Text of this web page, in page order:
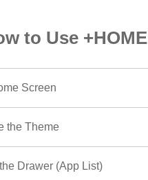
to Use +HOME
Screen
the Theme
Drawer (App List)